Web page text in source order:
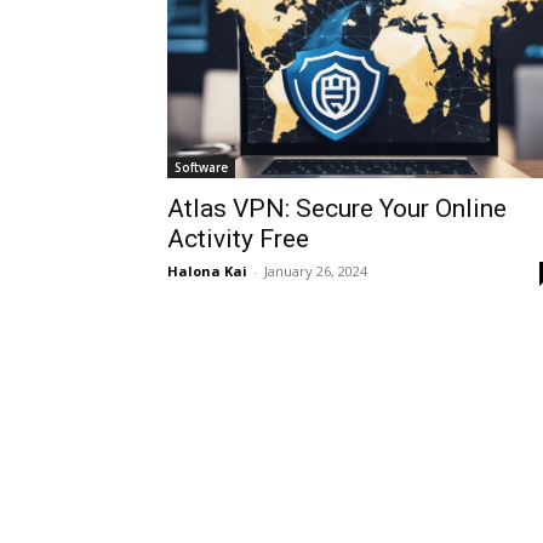
Software
Atlas VPN: Secure Your Online
Activity Free
Halona Kai - January 26, 2024